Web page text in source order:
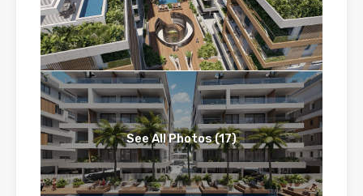
See All Photos (17)